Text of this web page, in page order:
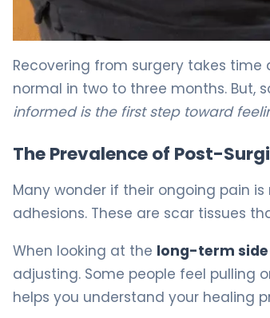
Recovering from surgery takes
normal in two to three months. But,
informed is the first step toward
The Prevalence of Post-
Many wonder if their ongoing pain
adhesions. These are scar tissues
When looking at the long-term
adjusting. Some people feel pulling
helps you understand your healing